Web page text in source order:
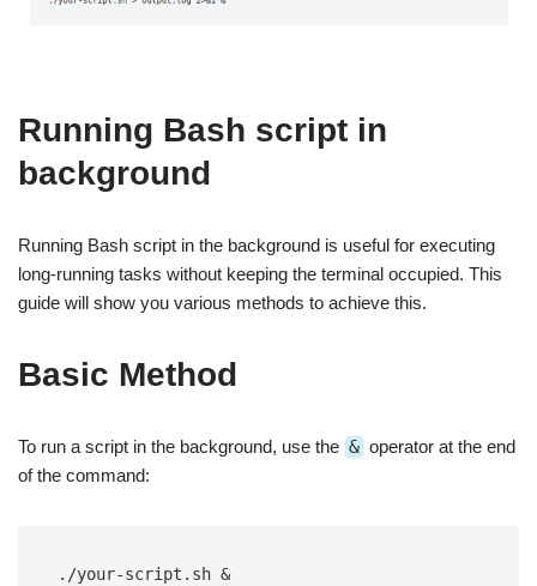
Running Bash script in
background
Running Bash script in the background is useful for executing
long-running tasks without keeping the terminal occupied. This
guide will show you various methods to achieve this.
Basic Method
To run a script in the background, use the & operator at the end
of the command:
./your-script.sh &